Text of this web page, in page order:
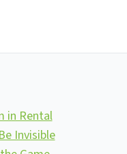
in Rental
Invisible